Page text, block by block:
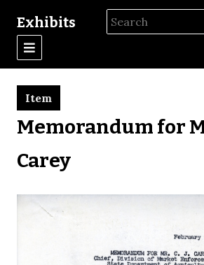
Exhibits
Memorandum for
Carey
Item